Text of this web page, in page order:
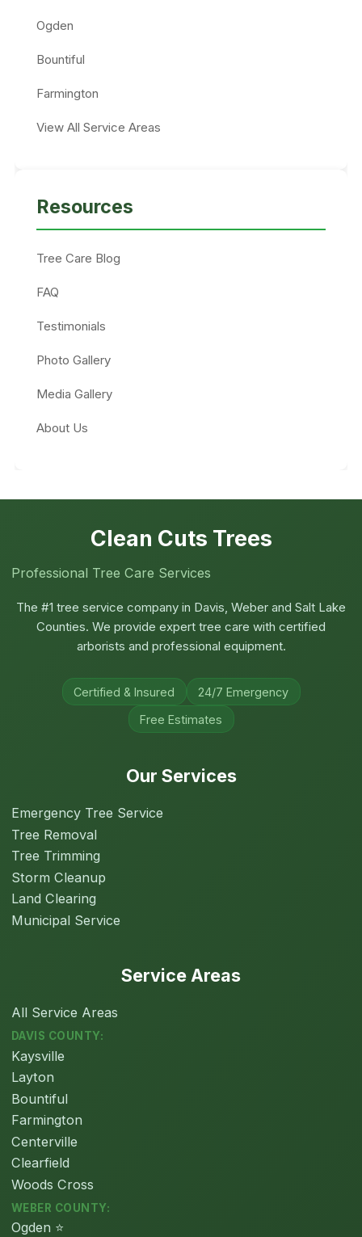
Ogden
Bountiful
Farmington
View All Service Areas
Resources
Tree Care Blog
FAQ
Testimonials
Photo Gallery
Media Gallery
About Us
Clean Cuts Trees
Professional Tree Care Services
The #1 tree service company in Davis, Weber and Salt Lake
Counties. We provide expert tree care with certified
arborists and professional equipment.
Certified & Insured
24/7 Emergency
Free Estimates
Our Services
Emergency Tree Service
Tree Removal
Tree Trimming
Storm Cleanup
Land Clearing
Municipal Service
Service Areas
All Service Areas
DAVIS COUNTY:
Kaysville
Layton
Bountiful
Farmington
Centerville
Clearfield
Woods Cross
WEBER COUNTY:
Ogden ⭐